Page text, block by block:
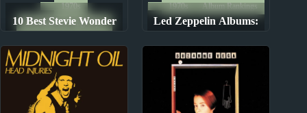
10 Best Stevie Wonder
1970s
The Ten Best Songs By...
Led Zeppelin Albums:
Best
1970s Album Rankings